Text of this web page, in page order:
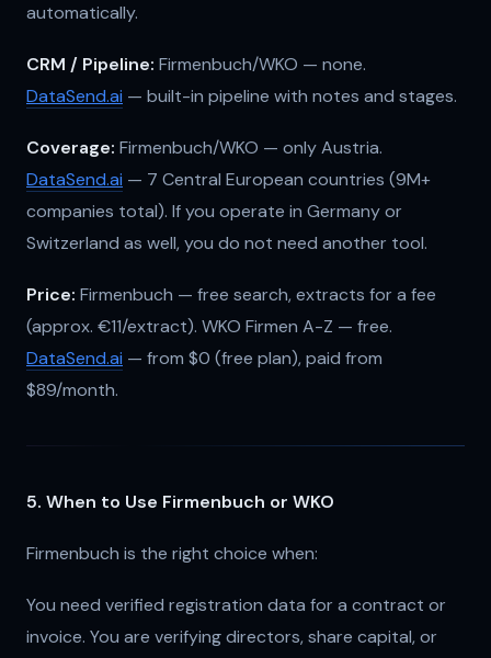
automatically.
CRM / Pipeline: Firmenbuch/WKO — none.
DataSend.ai — built-in pipeline with notes and stages.
Coverage: Firmenbuch/WKO — only Austria.
DataSend.ai — 7 Central European countries (9M+
companies total). If you operate in Germany or
Switzerland as well, you do not need another tool.
Price: Firmenbuch — free search, extracts for a fee
(approx. €11/extract). WKO Firmen A-Z — free.
DataSend.ai — from $0 (free plan), paid from
$89/month.
5. When to Use Firmenbuch or WKO
Firmenbuch is the right choice when:
You need verified registration data for a contract or
invoice. You are verifying directors, share capital, or